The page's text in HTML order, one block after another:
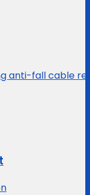
anti-fall cable